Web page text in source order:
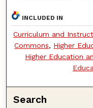
INCLUDED IN
Curriculum and
Commons, Higher
Higher Education
Search